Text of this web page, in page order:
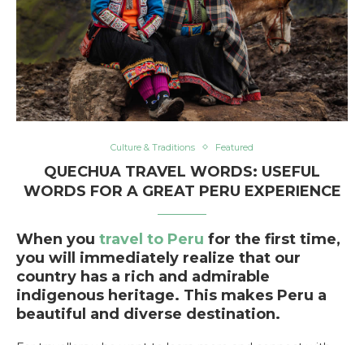
Culture & Traditions Featured
QUECHUA TRAVEL WORDS: USEFUL
WORDS FOR A GREAT PERU EXPERIENCE
When you travel to Peru for the first time,
you will immediately realize that our
country has a rich and admirable
indigenous heritage. This makes Peru a
beautiful and diverse destination.